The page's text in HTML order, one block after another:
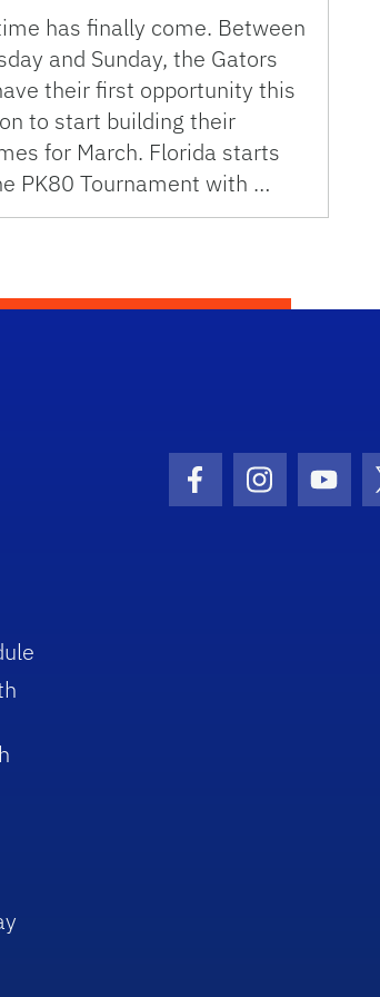
has finally come. Between
and Sunday, the Gators
their first opportunity this
to start building their
for March. Florida starts
PK80 Tournament with …
Facebook Icon
Instagram